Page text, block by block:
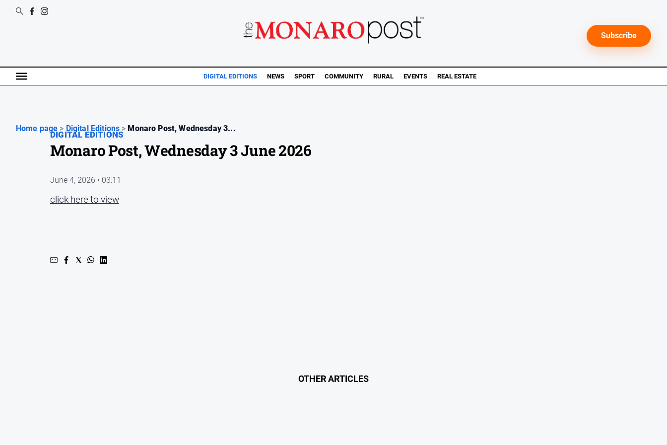
Subscribe
DIGITAL EDITIONS NEWS SPORT COMMUNITY RURAL EVENTS REAL ESTATE
Home page > Digital Editions > Monaro Post, Wednesday 3...
DIGITAL EDITIONS
Monaro Post, Wednesday 3 June 2026
June 4, 2026 • 03:11
click here to view
OTHER ARTICLES